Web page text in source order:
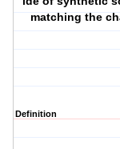
matching the
Definition